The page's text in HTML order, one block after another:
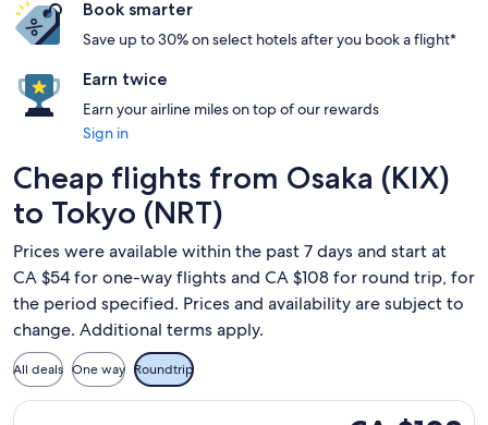
Book smarter
Save up to 30% on select hotels after you book a flight*
Earn twice
Earn your airline miles on top of our rewards
Sign in
Cheap flights from Osaka (KIX)
to Tokyo (NRT)
Prices were available within the past 7 days and start at
CA $54 for one-way flights and CA $108 for round trip, for
the period specified. Prices and availability are subject to
change. Additional terms apply.
All deals One way Roundtrip
Select Jetstar Japan flight, departing Thu, Oct 22 from